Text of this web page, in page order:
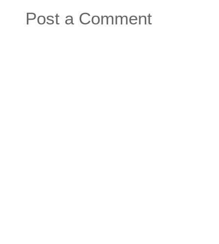
Post a Comment